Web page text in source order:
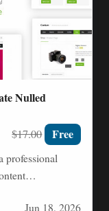
Nulled
$17.00 Free
professional
Jun 18, 2026